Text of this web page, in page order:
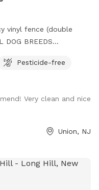
vinyl fence (double
BREEDS
BOOKINGS** If you
message me!
Pesticide-free
Very clean and nice
Union, NJ